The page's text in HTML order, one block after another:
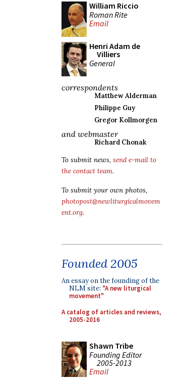
William Riccio
Roman Rite
Email
Henri Adam de
Villiers
General
correspondents
Matthew Alderman
Philippe Guy
Gregor Kollmorgen
and webmaster
Richard Chonak
To submit news, send e-mail to
the contact team.
To submit your own photos,
photopost@newliturgicalmovem
ent.org.
Founded 2005
An essay on the founding of the
NLM site: "A new liturgical
movement"
A catalog of articles and reviews,
2005-2016
Shawn Tribe
Founding Editor
2005-2013
Email